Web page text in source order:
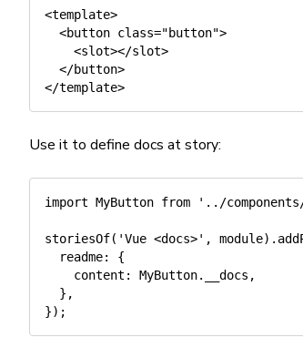
<template>
  <button class="button">
    <slot></slot>
  </button>
Use it to define docs at story:
import MyButton from '../
storiesOf( 'Vue <docs>' , module) .
readme:
{
content : MyButton. __docs ,
} ,
}) ;